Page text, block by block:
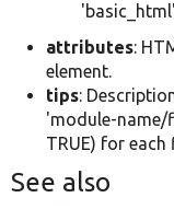
attributes:
element.
tips:
'module-name/
TRUE) for
See also